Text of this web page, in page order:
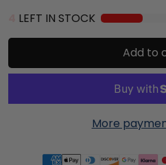
LEFT IN STOCK
Add to
More